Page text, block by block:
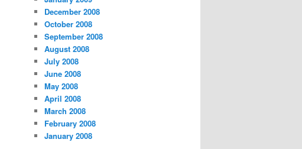
December 2008
October 2008
September 2008
August 2008
July 2008
June 2008
May 2008
April 2008
March 2008
February 2008
January 2008